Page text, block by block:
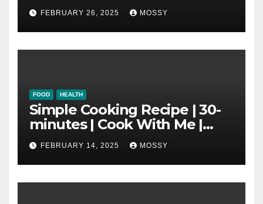
minutes | Cook With Me |
Kids Friendly
FEBRUARY 26, 2025 MOSSY
FOOD HEALTH
Simple Cooking Recipe | 30-
minutes | Cook With Me |
One Pot Cooking | Chinese
New Year Must Have Dish |
Lap Mei Rice
FEBRUARY 14, 2025 MOSSY